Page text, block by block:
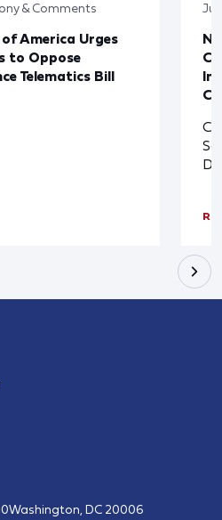
& Comments
America Urges
to Oppose
Telematics Bill
Washington, DC 20006